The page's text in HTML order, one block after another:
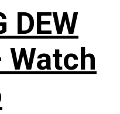
DEW
Watch